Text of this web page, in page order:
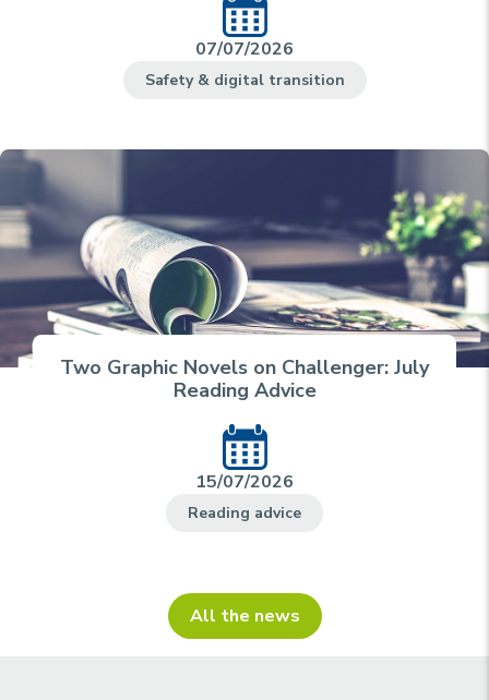
07/07/2026
Safety & digital transition
Two Graphic Novels on Challenger: July
Reading Advice
15/07/2026
Reading advice
All the news